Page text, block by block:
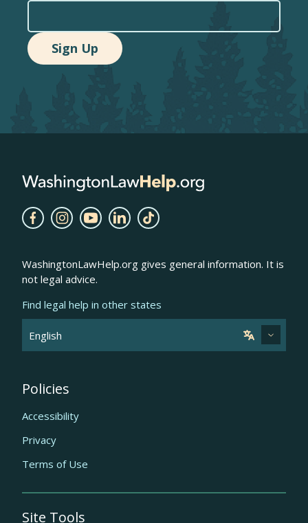
WashingtonLawHelp.org gives general information. It is
not legal advice.
Find legal help in other states
Policies
Accessibility
Privacy
Terms of Use
Site Tools